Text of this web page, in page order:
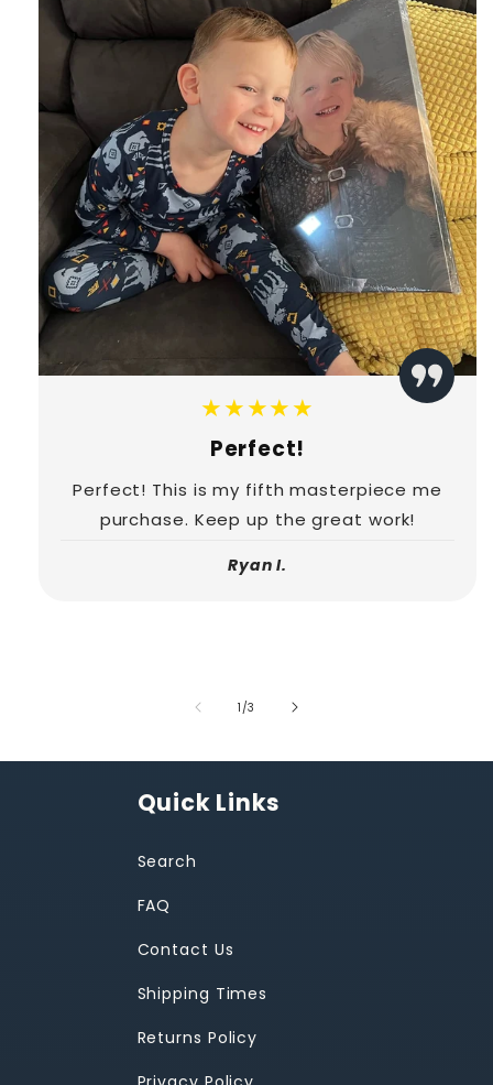
★★★★★
Perfect!
Perfect! This is my fifth masterpiece me
purchase. Keep up the great work!
Ryan I.
1 /of
3
Quick Links
Search
FAQ
Contact Us
Shipping Times
Returns Policy